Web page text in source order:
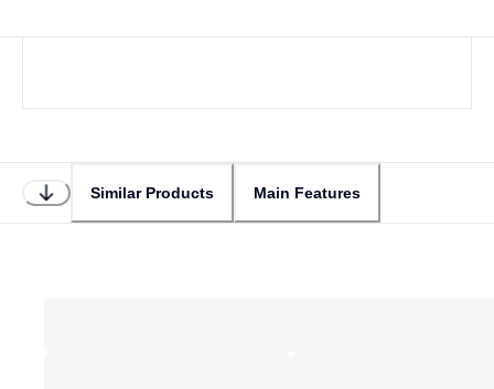
Similar Products Main Features